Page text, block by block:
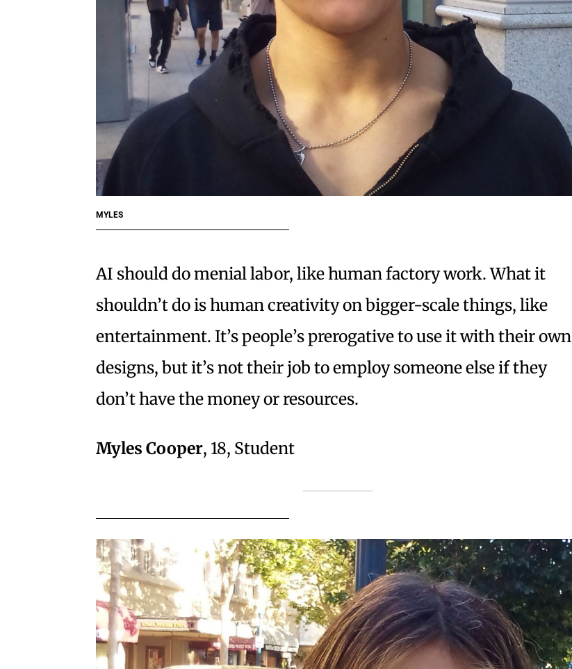
MYLES
AI should do menial labor, like human factory work. What it
shouldn’t do is human creativity on bigger-scale things, like
entertainment. It’s people’s prerogative to use it with their own
designs, but it’s not their job to employ someone else if they
don’t have the money or resources.
Myles Cooper, 18, Student